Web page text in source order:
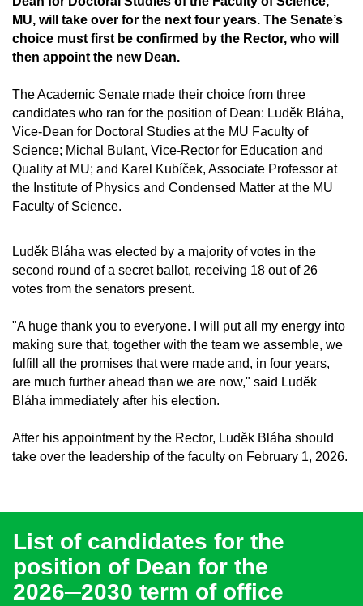
MU, will take over for the next four years. The Senate’s
choice must first be confirmed by the Rector, who will
then appoint the new Dean.
The Academic Senate made their choice from three
candidates who ran for the position of Dean: Luděk Bláha,
Vice-Dean for Doctoral Studies at the MU Faculty of
Science; Michal Bulant, Vice-Rector for Education and
Quality at MU; and Karel Kubíček, Associate Professor at
the Institute of Physics and Condensed Matter at the MU
Faculty of Science.
Luděk Bláha was elected by a majority of votes in the
second round of a secret ballot, receiving 18 out of 26
votes from the senators present.
"A huge thank you to everyone. I will put all my energy into
making sure that, together with the team we assemble, we
fulfill all the promises that were made and, in four years,
are much further ahead than we are now," said Luděk
Bláha immediately after his election.
After his appointment by the Rector, Luděk Bláha should
take over the leadership of the faculty on February 1, 2026.
List of candidates for the
position of Dean for the
2026─2030 term of office